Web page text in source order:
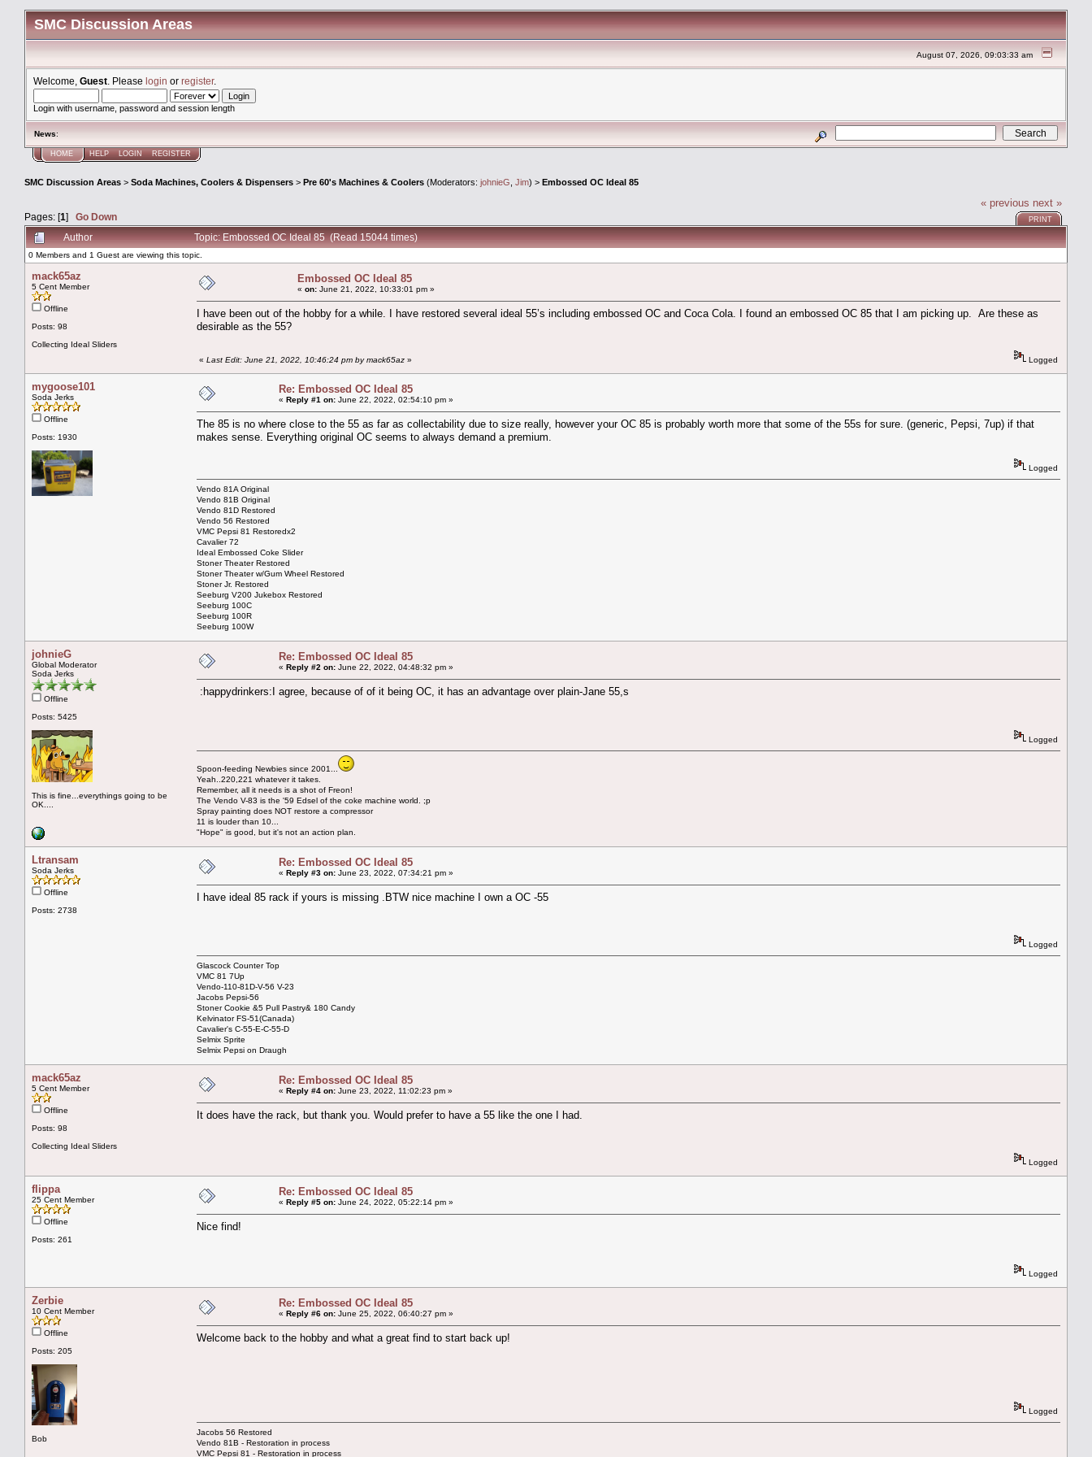
SMC Discussion Areas
August 07, 2026, 09:03:33 am
Welcome, Guest . Please login or register.
Login with username, password and session length
News:
HOME HELP LOGIN REGISTER
SMC Discussion Areas > Soda Machines, Coolers & Dispensers > Pre 60's Machines & Coolers (Moderators: johnieG Jim) > Embossed OC Ideal 85
Pages: [1] Go Down
« previous next »
PRINT
Author Topic: Embossed OC Ideal 85 (Read 15044 times)
0 Members and 1 Guest are viewing this topic.
mack65az
5 Cent Member
Offline
Posts: 98
Collecting Ideal Sliders
Embossed OC Ideal 85
« on: June 21, 2022, 10:33:01 pm »
I have been out of the hobby for a while. I have restored several ideal 55’s including embossed OC and Coca Cola. I found an embossed OC 85 that I am picking up. Are these as
desirable as the 55?
« Last Edit: June 21, 2022, 10:46:24 pm by mack65az » Logged
mygoose101
Soda Jerks
Offline
Posts: 1930
Re: Embossed OC Ideal 85
« Reply #1 on: June 22, 2022, 02:54:10 pm »
The 85 is no where close to the 55 as far as collectability due to size really, however your OC 85 is probably worth more that some of the 55s for sure. (generic, Pepsi, 7up) if that
makes sense. Everything original OC seems to always demand a premium.
Logged
Vendo 81A Original
Vendo 81B Original
Vendo 81D Restored
Vendo 56 Restored
VMC Pepsi 81 Restoredx2
Cavalier 72
Ideal Embossed Coke Slider
Stoner Theater Restored
Stoner Theater w/Gum Wheel Restored
Stoner Jr. Restored
Seeburg V200 Jukebox Restored
Seeburg 100C
Seeburg 100R
Seeburg 100W
johnieG
Global Moderator
Soda Jerks
Offline
Posts: 5425
This is fine...everythings going to be
OK....
Re: Embossed OC Ideal 85
« Reply #2 on: June 22, 2022, 04:48:32 pm »
:happydrinkers:I agree, because of of it being OC, it has an advantage over plain-Jane 55,s
Logged
Spoon-feeding Newbies since 2001...
Yeah..220,221 whatever it takes.
Remember, all it needs is a shot of Freon!
The Vendo V-83 is the '59 Edsel of the coke machine world. ;p
Spray painting does NOT restore a compressor
11 is louder than 10...
"Hope" is good, but it's not an action plan.
Ltransam
Soda Jerks
Offline
Posts: 2738
Re: Embossed OC Ideal 85
« Reply #3 on: June 23, 2022, 07:34:21 pm »
I have ideal 85 rack if yours is missing .BTW nice machine I own a OC -55
Logged
Glascock Counter Top
VMC 81 7Up
Vendo-110-81D-V-56 V-23
Jacobs Pepsi-56
Stoner Cookie &5 Pull Pastry& 180 Candy
Kelvinator FS-51(Canada)
Cavalier's C-55-E-C-55-D
Selmix Sprite
Selmix Pepsi on Draugh
mack65az
5 Cent Member
Offline
Posts: 98
Collecting Ideal Sliders
Re: Embossed OC Ideal 85
« Reply #4 on: June 23, 2022, 11:02:23 pm »
It does have the rack, but thank you. Would prefer to have a 55 like the one I had.
Logged
flippa
25 Cent Member
Offline
Posts: 261
Re: Embossed OC Ideal 85
« Reply #5 on: June 24, 2022, 05:22:14 pm »
Nice find!
Logged
Zerbie
10 Cent Member
Offline
Posts: 205
Bob
Re: Embossed OC Ideal 85
« Reply #6 on: June 25, 2022, 06:40:27 pm »
Welcome back to the hobby and what a great find to start back up!
Logged
Jacobs 56 Restored
Vendo 81B - Restoration in process
VMC Pepsi 81 - Restoration in process